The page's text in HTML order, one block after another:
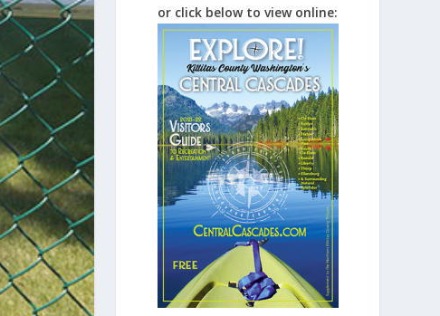
or click below to view online: